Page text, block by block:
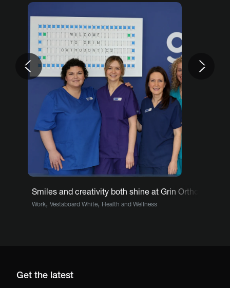
Previous
Smiles and creativity both shine at Grin Orthodontics
Work, Vestaboard White, Health and Wellness
Get the latest